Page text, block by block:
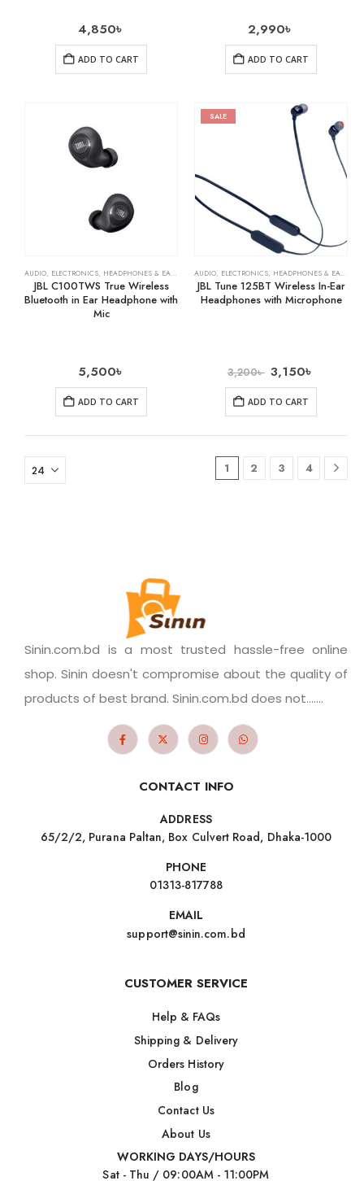
4,850৳
ADD TO CART
2,990৳
ADD TO CART
AUDIO, ELECTRONICS, HEADPHONES & EARPHONES
JBL C100TWS True Wireless
Bluetooth in Ear Headphone with
Mic
5,500৳
ADD TO CART
SALE
AUDIO, ELECTRONICS, HEADPHONES & EARPHONES
JBL Tune 125BT Wireless In-Ear
Headphones with Microphone
3,200৳ 3,150৳
ADD TO CART
1 2 3 4
Sinin.com.bd is a most trusted hassle-free online
shop. Sinin doesn't compromise about the quality of
products of best brand. Sinin.com.bd does not.......
CONTACT INFO
ADDRESS
65/2/2, Purana Paltan, Box Culvert Road, Dhaka-1000
PHONE
01313-817788
EMAIL
support@sinin.com.bd
CUSTOMER SERVICE
Help & FAQs
Shipping & Delivery
Orders History
Blog
Contact Us
About Us
WORKING DAYS/HOURS
Sat - Thu / 09:00AM - 11:00PM